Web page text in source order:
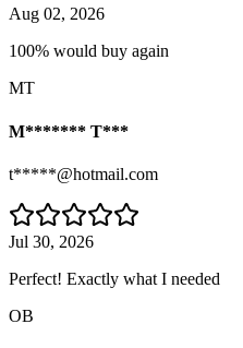
Aug 02, 2026
100% would buy again
MT
M******* T***
t*****@hotmail.com
Jul 30, 2026
Perfect! Exactly what I needed
OB